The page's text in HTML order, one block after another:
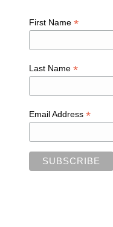
First Name *
Last Name *
Email Address *